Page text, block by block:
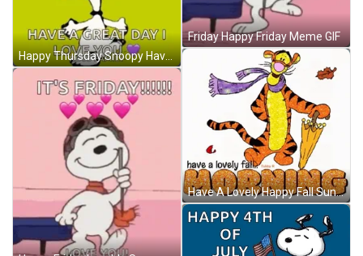
Happy Thursday Snoopy Have A Great Day GIF
Friday Happy Friday Meme GIF
Have A Lovely Happy Fall Sunday Morning GIF